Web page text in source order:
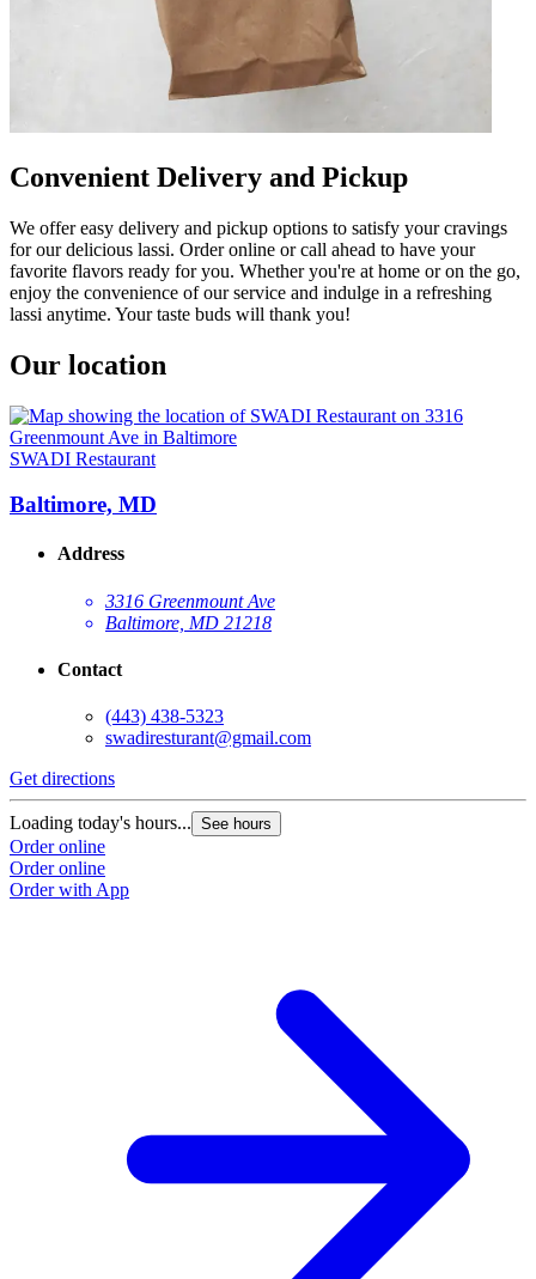
Convenient Delivery and Pickup
We offer easy delivery and pickup options to satisfy your cravings
for our delicious lassi. Order online or call ahead to have your
favorite flavors ready for you. Whether you're at home or on the go,
enjoy the convenience of our service and indulge in a refreshing
lassi anytime. Your taste buds will thank you!
Our location
SWADI Restaurant
Baltimore, MD
Address
3316 Greenmount Ave
Baltimore, MD 21218
Contact
(443) 438-5323
swadiresturant@gmail.com
Get directions
Loading today's hours... See hours
Order online
Order online
Order with App